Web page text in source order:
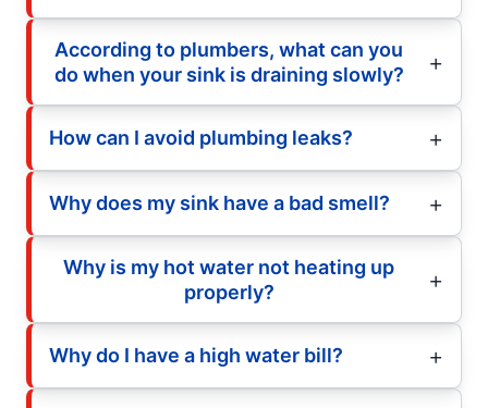
According to plumbers, what can you
do when your sink is draining slowly?
How can I avoid plumbing leaks?
Why does my sink have a bad smell?
Why is my hot water not heating up
properly?
Why do I have a high water bill?